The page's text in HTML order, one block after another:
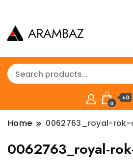
ARAMBAZ
0
৳ 0
Home 0062763_royal-
0062763_royal-